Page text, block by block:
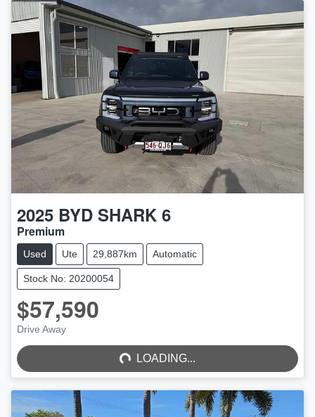
2025 BYD SHARK 6
Premium
Used Ute 29,887km Automatic
Stock No: 20200054
$57,590
Drive Away LOADING... LOADING...